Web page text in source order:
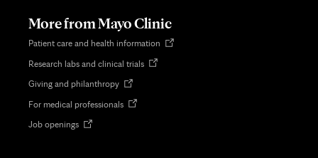
More from Mayo Clinic
Patient care and health information Opens
Research labs and clinical trialsOpens
Giving and philanthropyOpens
new
For medical professionalsOpens
Job openingsOpens